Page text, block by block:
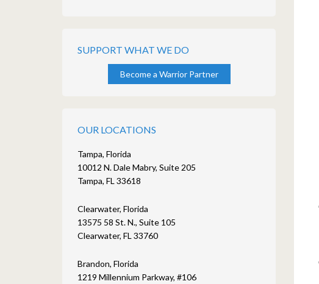
SUPPORT WHAT WE DO
Become a Warrior Partner
OUR LOCATIONS
Tampa, Florida
10012 N. Dale Mabry, Suite 205
Tampa, FL 33618
Clearwater, Florida
13575 58 St. N., Suite 105
Clearwater, FL 33760
Brandon, Florida
1219 Millennium Parkway, #106